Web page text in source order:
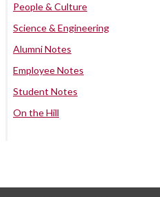
People & Culture
Science & Engineering
Alumni Notes
Employee Notes
Student Notes
On the Hill